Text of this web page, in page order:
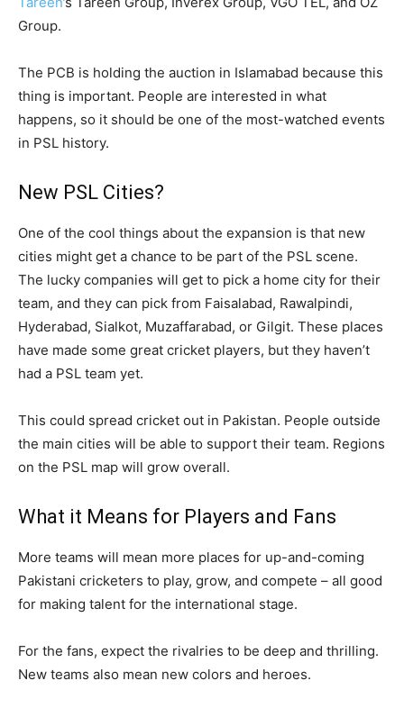
Group.
The PCB is holding the auction in Islamabad because this
thing is important. People are interested in what
happens, so it should be one of the most-watched events
in PSL history.
New PSL Cities?
One of the cool things about the expansion is that new
cities might get a chance to be part of the PSL scene.
The lucky companies will get to pick a home city for their
team, and they can pick from Faisalabad, Rawalpindi,
Hyderabad, Sialkot, Muzaffarabad, or Gilgit. These places
have made some great cricket players, but they haven’t
had a PSL team yet.
This could spread cricket out in Pakistan. People outside
the main cities will be able to support their team. Regions
on the PSL map will grow overall.
What it Means for Players and Fans
More teams will mean more places for up-and-coming
Pakistani cricketers to play, grow, and compete – all good
for making talent for the international stage.
For the fans, expect the rivalries to be deep and thrilling.
New teams also mean new colors and heroes.